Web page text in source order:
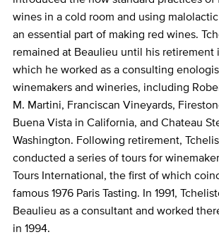
wines in a cold room and using
an essential part of making red wines.
remained at Beaulieu until his retirement
which he worked as a consulting
winemakers and wineries, including
M. Martini, Franciscan Vineyards,
Buena Vista in California, and Chateau
Washington. Following retirement,
conducted a series of tours for
Tours International, the first of which
famous 1976 Paris Tasting. In 1991,
Beaulieu as a consultant and worked
in 1994.